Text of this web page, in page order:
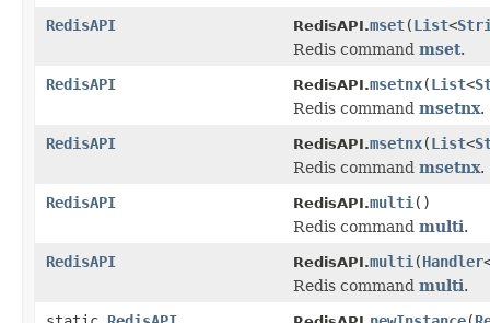
RedisAPI
RedisAPI.mset(List<
Redis command mset.
RedisAPI
RedisAPI.msetnx(List<
Redis command msetnx.
RedisAPI
RedisAPI.msetnx(List<
Redis command msetnx.
RedisAPI
RedisAPI.multi ()
Redis command multi.
RedisAPI
RedisAPI.multi (Handler
Redis command multi.